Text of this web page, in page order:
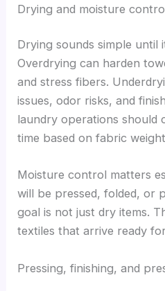
Drying and moisture
Drying sounds simple until
Overdrying can harden
and stress fibers.
issues, odor risks, and
laundry operations should
time based on fabric
Moisture control matters
will be pressed, folded, or
goal is not just dry items.
textiles that arrive ready
Pressing, finishing, and